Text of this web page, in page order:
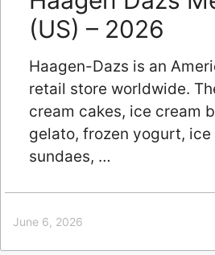
(US) – 2026
Haagen-Dazs is an
retail store worldwide.
cream cakes, ice cream
gelato, frozen yogurt,
sundaes, …
June 6, 2026